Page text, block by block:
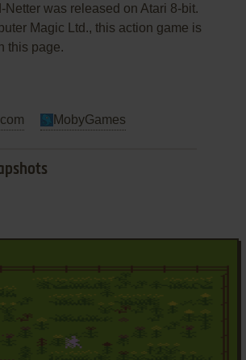
Netter was released on Atari 8-bit.
Magic Ltd., this action game is
this page.
MobyGames